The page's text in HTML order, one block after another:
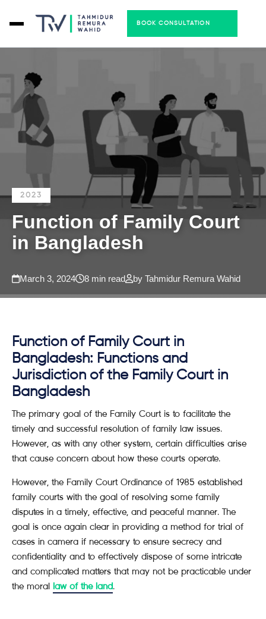
BOOK CONSULTATION
2023
Function of Family Court
in Bangladesh
March 3, 2024 8 min read by Tahmidur Remura Wahid
Function of Family Court in
Bangladesh: Functions and
Jurisdiction of the Family Court in
Bangladesh
The primary goal of the Family Court is to facilitate the
timely and successful resolution of family law issues.
However, as with any other system, certain difficulties arise
that cause concern about how these courts operate.
However, the Family Court Ordinance of 1985 established
family courts with the goal of resolving some family
disputes in a timely, effective, and peaceful manner. The
goal is once again clear in providing a method for trial of
cases in camera if necessary to ensure secrecy and
confidentiality and to effectively dispose of some intricate
and complicated matters that may not be practicable under
the moral law of the land.